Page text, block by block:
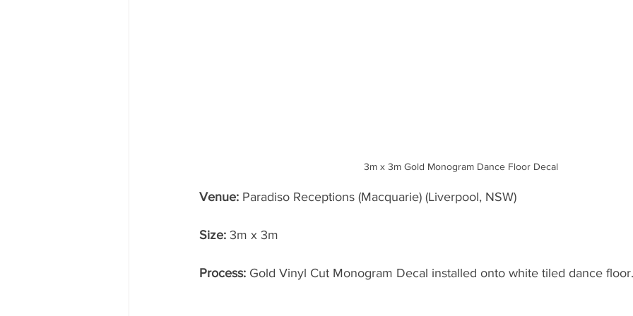
3m x 3m Gold Monogram Dance Floor Decal
Venue: Paradiso Receptions (Macquarie) (Liverpool, NSW)
Size: 3m x 3m
Process: Gold Vinyl Cut Monogram Decal installed onto white tiled dance floor.